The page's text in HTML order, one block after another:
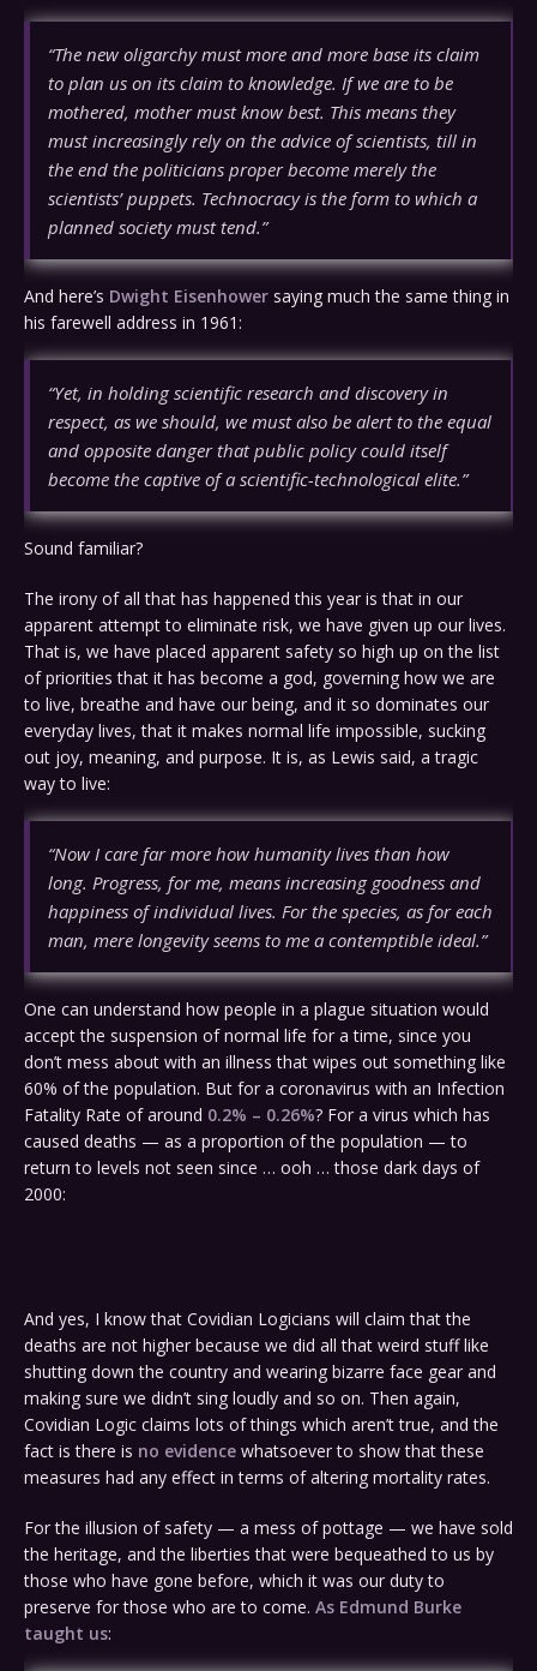
“The new oligarchy must more and more base its claim
to plan us on its claim to knowledge. If we are to be
mothered, mother must know best. This means they
must increasingly rely on the advice of scientists, till in
the end the politicians proper become merely the
scientists’ puppets. Technocracy is the form to which a
planned society must tend.”
And here’s Dwight Eisenhower saying much the same thing in
his farewell address in 1961:
“Yet, in holding scientific research and discovery in
respect, as we should, we must also be alert to the equal
and opposite danger that public policy could itself
become the captive of a scientific-technological elite.”
Sound familiar?
The irony of all that has happened this year is that in our
apparent attempt to eliminate risk, we have given up our lives.
That is, we have placed apparent safety so high up on the list
of priorities that it has become a god, governing how we are
to live, breathe and have our being, and it so dominates our
everyday lives, that it makes normal life impossible, sucking
out joy, meaning, and purpose. It is, as Lewis said, a tragic
way to live:
“Now I care far more how humanity lives than how
long. Progress, for me, means increasing goodness and
happiness of individual lives. For the species, as for each
man, mere longevity seems to me a contemptible ideal.”
One can understand how people in a plague situation would
accept the suspension of normal life for a time, since you
don’t mess about with an illness that wipes out something like
60% of the population. But for a coronavirus with an Infection
Fatality Rate of around 0.2% – 0.26%? For a virus which has
caused deaths — as a proportion of the population — to
return to levels not seen since … ooh … those dark days of
2000:
And yes, I know that Covidian Logicians will claim that the
deaths are not higher because we did all that weird stuff like
shutting down the country and wearing bizarre face gear and
making sure we didn’t sing loudly and so on. Then again,
Covidian Logic claims lots of things which aren’t true, and the
fact is there is no evidence whatsoever to show that these
measures had any effect in terms of altering mortality rates.
For the illusion of safety — a mess of pottage — we have sold
the heritage, and the liberties that were bequeathed to us by
those who have gone before, which it was our duty to
preserve for those who are to come. As Edmund Burke
taught us: